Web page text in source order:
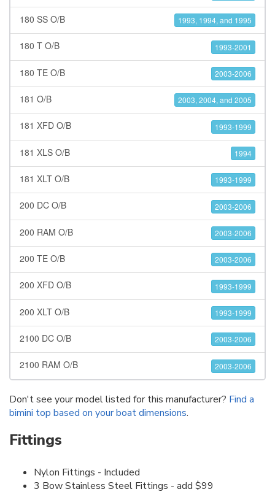
180 SS O/B 1993, 1994, and 1995
180 T O/B 1993-2001
180 TE O/B 2003-2006
181 O/B 2003, 2004, and 2005
181 XFD O/B 1993-1999
181 XLS O/B 1994
181 XLT O/B 1993-1999
200 DC O/B 2003-2006
200 RAM O/B 2003-2006
200 TE O/B 2003-2006
200 XFD O/B 1993-1999
200 XLT O/B 1993-1999
2100 DC O/B 2003-2006
2100 RAM O/B 2003-2006
Don't see your model listed for this manufacturer? Find a
bimini top based on your boat dimensions.
Fittings
Nylon Fittings - Included
3 Bow Stainless Steel Fittings - add $99